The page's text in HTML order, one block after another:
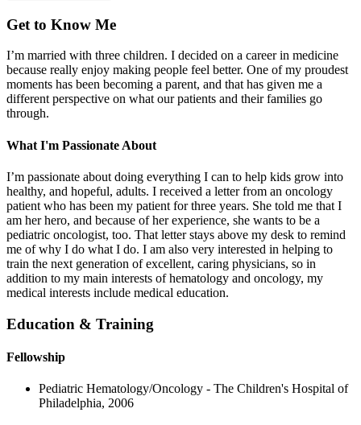
Get to Know Me
I’m married with three children. I decided on a career in medicine
because really enjoy making people feel better. One of my proudest
moments has been becoming a parent, and that has given me a
different perspective on what our patients and their families go
through.
What I'm Passionate About
I’m passionate about doing everything I can to help kids grow into
healthy, and hopeful, adults. I received a letter from an oncology
patient who has been my patient for three years. She told me that I
am her hero, and because of her experience, she wants to be a
pediatric oncologist, too. That letter stays above my desk to remind
me of why I do what I do. I am also very interested in helping to
train the next generation of excellent, caring physicians, so in
addition to my main interests of hematology and oncology, my
medical interests include medical education.
Education & Training
Fellowship
Pediatric Hematology/Oncology - The Children's Hospital of
Philadelphia, 2006